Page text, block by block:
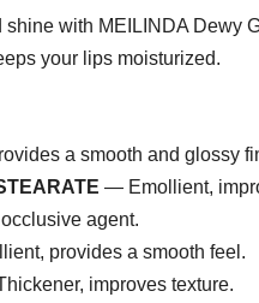
with MEILINDA
your lips moisturized.
a smooth and glossy
— Emollient,
agent.
provides a smooth feel.
improves texture.